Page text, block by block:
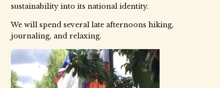
sustainability into its national identity.
We will spend several late afternoons hiking,
journaling, and relaxing.